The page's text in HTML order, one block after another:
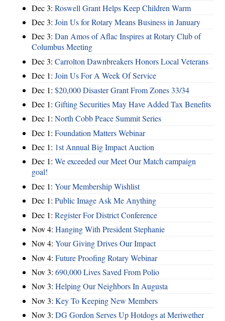
Dec 3: Roswell Grant Helps Keep Children Warm
Dec 3: Join Us for Rotary Means Business in January
Dec 3: Dan Amos of Aflac Inspires at Rotary Club of
Columbus Meeting
Dec 3: Carrolton Dawnbreakers Honors Local Veterans
Dec 1: Join Us For A Week Of Service
Dec 1: $20,000 Disaster Grant From Zones 33/34
Dec 1: Gifting Securities May Have Added Tax Benefits
Dec 1: North Cobb Peace Summit Series
Dec 1: Foundation Matters Webinar
Dec 1: 1st Annual Big Impact Auction
Dec 1: We exceeded our Meet Our Match campaign
goal!
Dec 1: Your Membership Wishlist
Dec 1: Public Image Ask Me Anything
Dec 1: Register For District Conference
Nov 4: Hanging With President Stephanie
Nov 4: Your Giving Drives Our Impact
Nov 4: Future Proofing Rotary Webinar
Nov 3: 690,000 Lives Saved From Polio
Nov 3: Helping Our Neighbors In Augusta
Nov 3: Key To Keeping New Members
Nov 3: DG Gordon Serves Up Hotdogs at Meriwether